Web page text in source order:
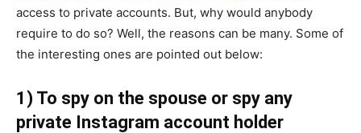
access to private accounts. But, why would anybody
require to do so? Well, the reasons can be many. Some of
the interesting ones are pointed out below:
1) To spy on the spouse or spy any
private Instagram account holder